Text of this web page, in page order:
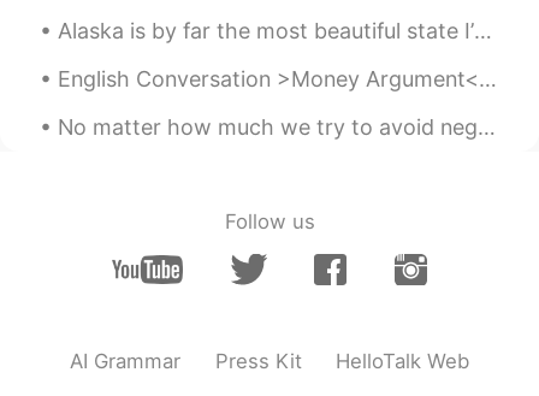
哈！好可愛的貓
Harlotte 2021.07.19 15:08
饿了
CN
Alaska is by far the most beautiful state I’ve traveled to in the USA so far. It’s vast untamed w...
English Conversation >Money Argument< Tracy: What on earth did you spend $195 on last week? ...
No matter how much we try to avoid negative events, they always seem to find us. When something b...
Follow us
AI Grammar Press Kit HelloTalk Web